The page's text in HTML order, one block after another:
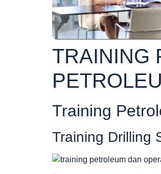
TRAINING
Training
Training Drilling